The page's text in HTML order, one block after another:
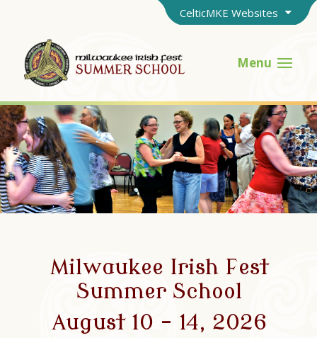
CelticMKE Websites
Menu
Milwaukee Irish Fest
Summer School
August 10 - 14, 2026